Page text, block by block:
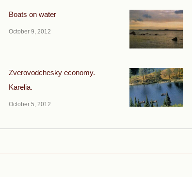
Boats on water
October 9, 2012
Zverovodchesky economy.
Karelia.
October 5, 2012